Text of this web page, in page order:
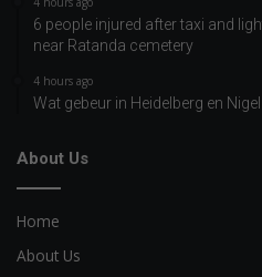
6 people injured after taxi and
near Ratanda cemetery
4 hours ago
Wat gebeur in Heidelberg en Nigel
About Us
Home
About Us